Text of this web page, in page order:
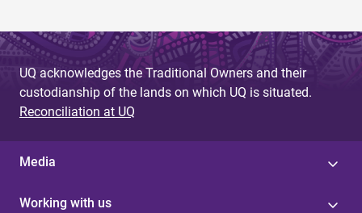
UQ acknowledges the Traditional Owners and their
custodianship of the lands on which UQ is situated.
Reconciliation at UQ
Media
Working with us